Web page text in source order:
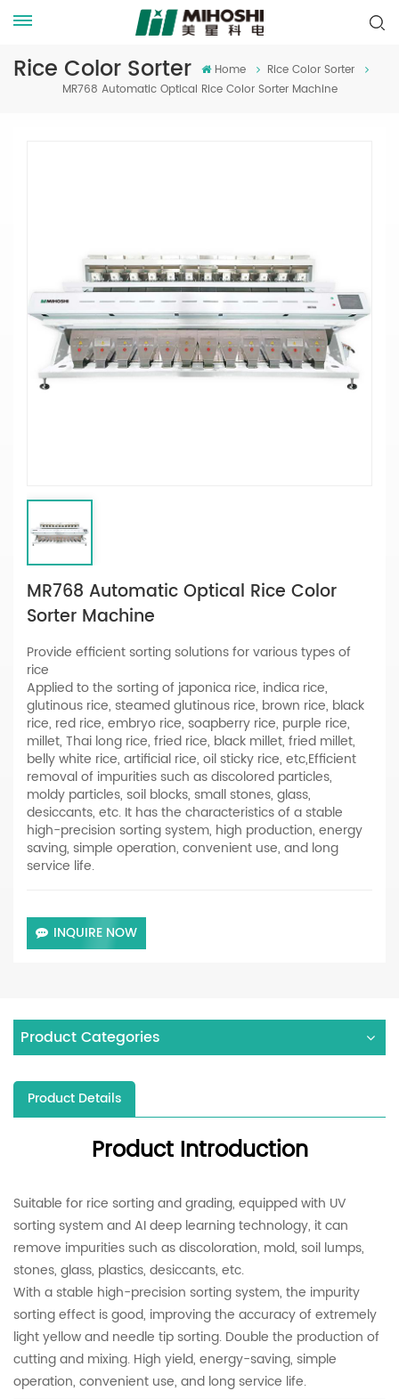
Rice Color Sorter Home
Rice Color Sorter
MR768 Automatic Optical Rice Color Sorter Machine
MR768 Automatic Optical Rice Color
Sorter Machine
Provide efficient sorting solutions for various types of
rice
Applied to the sorting of japonica rice, indica rice,
glutinous rice, steamed glutinous rice, brown rice, black
rice, red rice, embryo rice, soapberry rice, purple rice,
millet, Thai long rice, fried rice, black millet, fried millet,
belly white rice, artificial rice, oil sticky rice, etc,Efficient
removal of impurities such as discolored particles,
moldy particles, soil blocks, small stones, glass,
desiccants, etc. It has the characteristics of a stable
high-precision sorting system, high production, energy
saving, simple operation, convenient use, and long
service life.
INQUIRE NOW
Product Categories
Product Details
Product Introduction
Suitable for rice sorting and grading, equipped with UV
sorting system and AI deep learning technology, it can
remove impurities such as discoloration, mold, soil lumps,
stones, glass, plastics, desiccants, etc.
With a stable high-precision sorting system, the impurity
sorting effect is good, improving the accuracy of extremely
light yellow and needle tip sorting. Double the production of
cutting and mixing. High yield, energy-saving, simple
operation, convenient use, and long service life.